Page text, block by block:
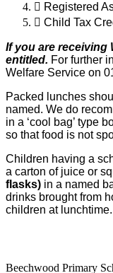
 Registered
 Child Tax
If you are receiving
entitled. For further
Welfare Service on
Packed lunches
named. We do
in a ‘cool bag’ type
so that food is not
Children having a
a carton of juice or
flasks) in a named
drinks brought from
children at lunchtime.
Beechwood Primary